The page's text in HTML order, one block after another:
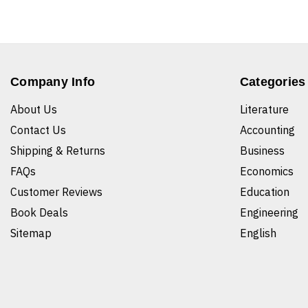
Company Info
About Us
Contact Us
Shipping & Returns
FAQs
Customer Reviews
Book Deals
Sitemap
Categories
Literature
Accounting
Business
Economics
Education
Engineering
English